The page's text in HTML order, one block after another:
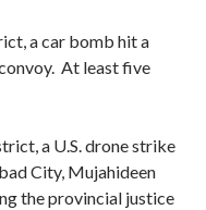
a car bomb hit a
At least five
a U.S. drone strike
City, Mujahideen
the provincial justice